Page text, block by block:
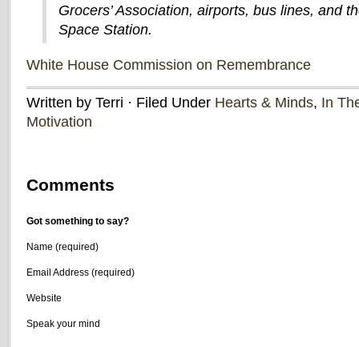
Grocers’ Association, airports, bus lines, and
Space Station.
White House Commission on Remembrance
Written by Terri · Filed Under Hearts & Minds, In
Motivation
Comments
Got something to say?
Name (required)
Email Address (required)
Website
Speak your mind